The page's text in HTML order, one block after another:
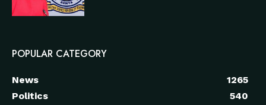
POPULAR CATEGORY
News
1265
Politics
540